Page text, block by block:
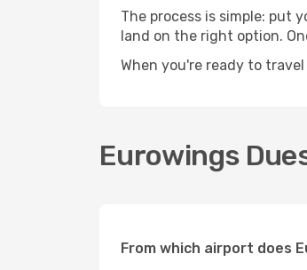
The process is simple: put
land on the right option.
When you're ready to
Eurowings
From which airport does